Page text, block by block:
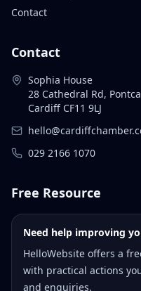
Contact
Contact
Sophia House
28 Cathedral Rd,
Cardiff CF11 9LJ
029 2166 1070
Free Resource
Need help improving
HelloWebsite offers a
with practical actions
and enquiries.